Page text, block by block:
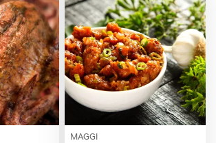
MAGGI